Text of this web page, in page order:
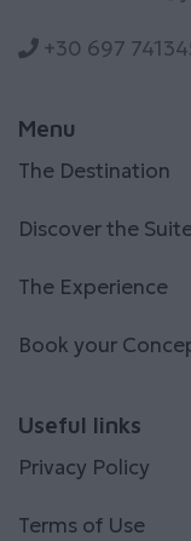
+30 697
Menu
The Destination
Discover the
The Experience
Book your
Useful links
Privacy Policy
Terms of Use